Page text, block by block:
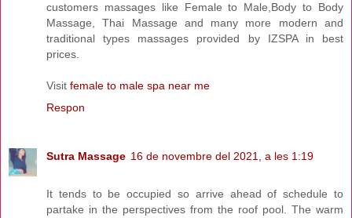
customers massages like Female to Male,Body to Body
Massage, Thai Massage and many more modern and
traditional types massages provided by IZSPA in best
prices.
Visit female to male spa near me
Respon
Sutra Massage 16 de novembre del 2021, a les 1:19
It tends to be occupied so arrive ahead of schedule to
partake in the perspectives from the roof pool. The warm